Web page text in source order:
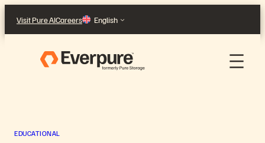
content
Visit Pure AICareers English
EDUCATIONAL